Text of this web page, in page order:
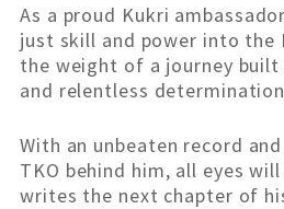
As a proud Kukri
just skill and power into the
the weight of a journey
and relentless
With an unbeaten record
TKO behind him, all eyes
writes the next chapter of